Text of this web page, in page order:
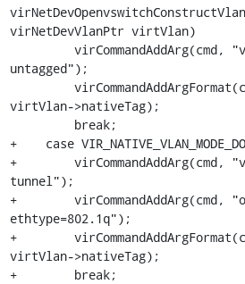
virNetDevVlanPtr virtVlan)
untagged");
virtVlan->nativeTag);
+    case
+        virCommandAddArg(cmd,
tunnel");
+        virCommandAddArg(cmd,
ethtype=802.1q");
+
virtVlan->nativeTag);
+        break;